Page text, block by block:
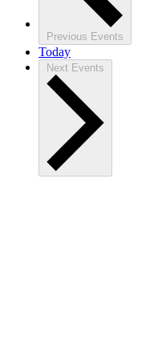
Previous Events
Today
Next Events